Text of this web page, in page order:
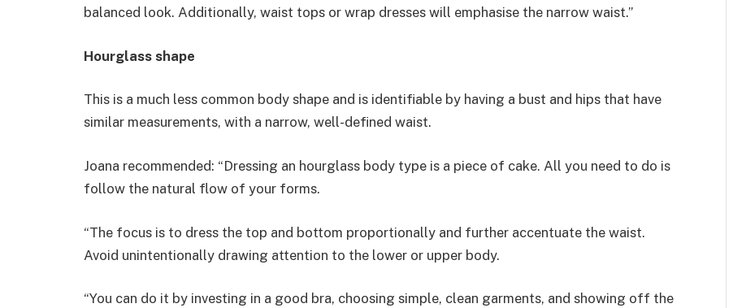
balanced look. Additionally, waist tops or wrap dresses will emphasise the narrow waist.”
Hourglass shape
This is a much less common body shape and is identifiable by having a bust and hips that have
similar measurements, with a narrow, well-defined waist.
Joana recommended: “Dressing an hourglass body type is a piece of cake. All you need to do is
follow the natural flow of your forms.
“The focus is to dress the top and bottom proportionally and further accentuate the waist.
Avoid unintentionally drawing attention to the lower or upper body.
“You can do it by investing in a good bra, choosing simple, clean garments, and showing off the